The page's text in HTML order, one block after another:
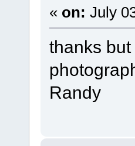
« on: July
thanks
Randy